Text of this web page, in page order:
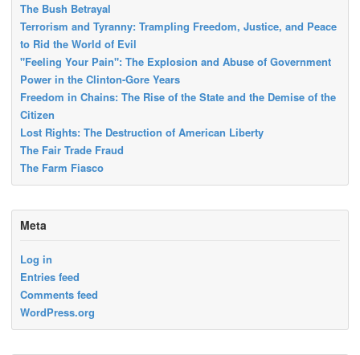
The Bush Betrayal
Terrorism and Tyranny: Trampling Freedom, Justice, and Peace
to Rid the World of Evil
"Feeling Your Pain": The Explosion and Abuse of Government
Power in the Clinton-Gore Years
Freedom in Chains: The Rise of the State and the Demise of the
Citizen
Lost Rights: The Destruction of American Liberty
The Fair Trade Fraud
The Farm Fiasco
Meta
Log in
Entries feed
Comments feed
WordPress.org